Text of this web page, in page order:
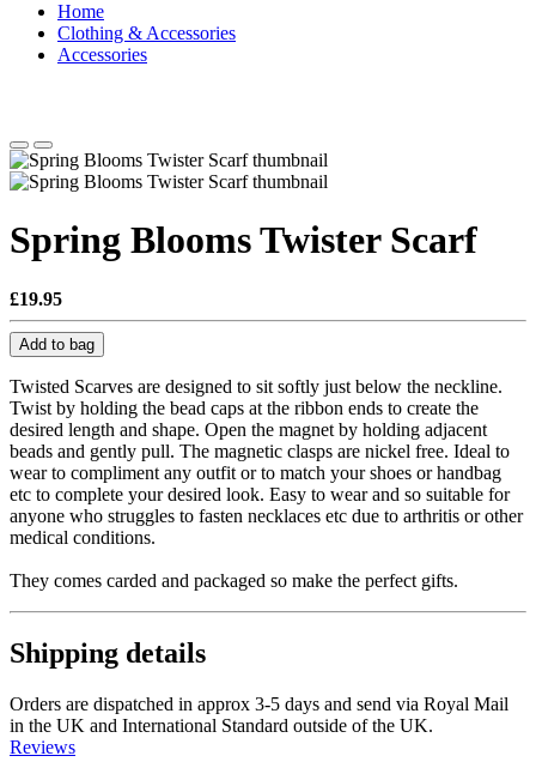
Home
Clothing & Accessories
Accessories
Spring Blooms Twister Scarf
£19.95
Add to bag
Twisted Scarves are designed to sit softly just below the neckline.
Twist by holding the bead caps at the ribbon ends to create the
desired length and shape. Open the magnet by holding adjacent
beads and gently pull. The magnetic clasps are nickel free. Ideal to
wear to compliment any outfit or to match your shoes or handbag
etc to complete your desired look. Easy to wear and so suitable for
anyone who struggles to fasten necklaces etc due to arthritis or other
medical conditions.
They comes carded and packaged so make the perfect gifts.
Shipping details
Orders are dispatched in approx 3-5 days and send via Royal Mail
in the UK and International Standard outside of the UK.
Reviews